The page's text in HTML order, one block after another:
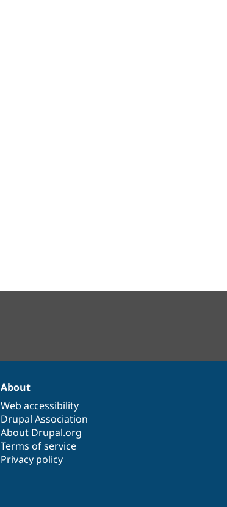
About
Web accessibility
Drupal Association
About Drupal.org
Terms of service
Privacy policy